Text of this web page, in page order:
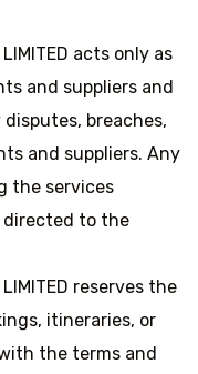
LIMITED acts only as
and suppliers and
breaches,
and suppliers. Any
the services
directed to the
LIMITED reserves the
itineraries, or
the terms and